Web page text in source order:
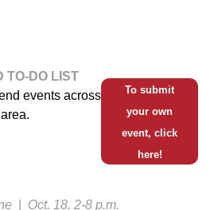
TO-DO LIST
events across
To submit
your own
event, click
here!
Oct. 18, 2-8 p.m.